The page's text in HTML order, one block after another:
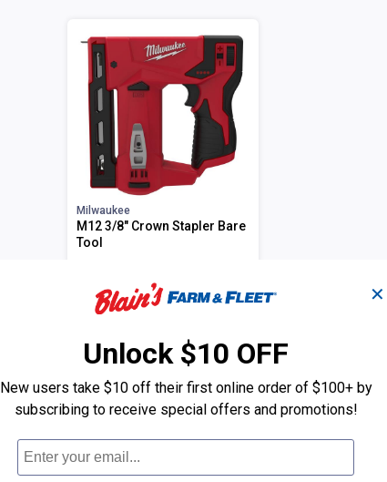
Milwaukee
M12 3/8" Crown Stapler Bare
Tool
✕
Unlock $10 OFF
New users take $10 off their first online order of $100+ by
subscribing to receive special offers and promotions!